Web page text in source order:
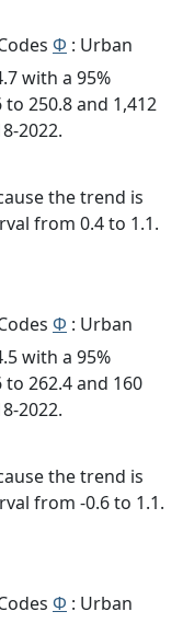
Φ : Urban
with a 95%
250.8 and 1,412
2022.
the trend is
from 0.4 to 1.1.
Φ : Urban
with a 95%
262.4 and 160
2022.
the trend is
from -0.6 to 1.1.
Φ : Urban